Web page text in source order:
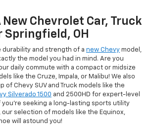
New Chevrolet Car, Truck
Springfield, OH
durability and strength of a new Chevy model,
the model you had in mind. Are you
daily commute with a compact or midsize
like the Cruze, Impala, or Malibu! We also
of Chevy SUV and Truck models like the
Silverado 1500 and 2500HD for expert-level
seeking a long-lasting sports utility
selection of models like the Equinox,
will astound you!